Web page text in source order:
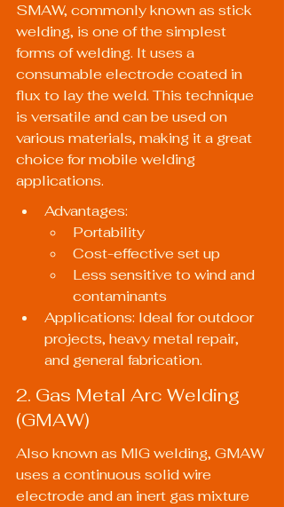
SMAW, commonly known as stick
welding, is one of the simplest
forms of welding. It uses a
consumable electrode coated in
flux to lay the weld. This technique
is versatile and can be used on
various materials, making it a great
choice for mobile welding
applications.
Advantages:
Portability
Cost-effective set up
Less sensitive to wind and
contaminants
Applications: Ideal for outdoor
projects, heavy metal repair,
and general fabrication.
2. Gas Metal Arc Welding
(GMAW)
Also known as MIG welding, GMAW
uses a continuous solid wire
electrode and an inert gas mixture